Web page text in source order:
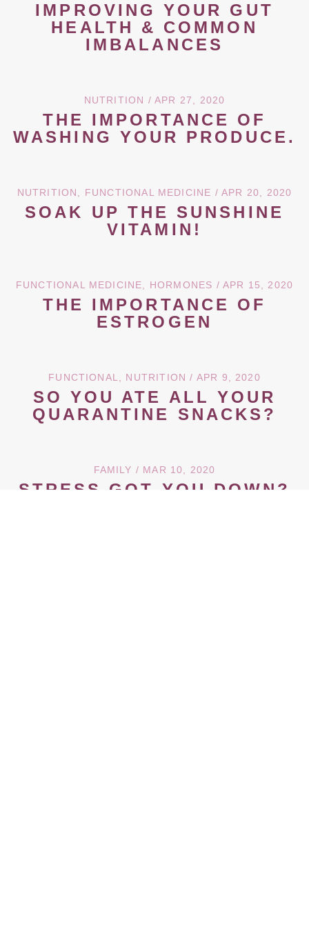
IMPROVING YOUR GUT
HEALTH & COMMON
IMBALANCES
NUTRITION / APR 27, 2020
THE IMPORTANCE OF
WASHING YOUR PRODUCE.
NUTRITION, FUNCTIONAL MEDICINE / APR 20, 2020
SOAK UP THE SUNSHINE
VITAMIN!
FUNCTIONAL MEDICINE, HORMONES / APR 15, 2020
THE IMPORTANCE OF
ESTROGEN
FUNCTIONAL, NUTRITION / APR 9, 2020
SO YOU ATE ALL YOUR
QUARANTINE SNACKS?
FAMILY / MAR 10, 2020
STRESS GOT YOU DOWN?